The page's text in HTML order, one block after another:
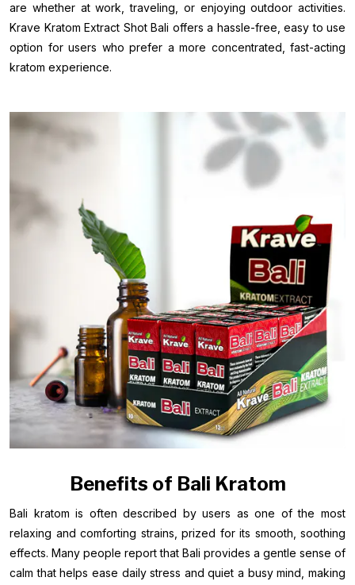
are whether at work, traveling, or enjoying outdoor activities.
Krave Kratom Extract Shot Bali offers a hassle-free, easy to use
option for users who prefer a more concentrated, fast-acting
kratom experience.
Benefits of Bali Kratom
Bali kratom is often described by users as one of the most
relaxing and comforting strains, prized for its smooth, soothing
effects. Many people report that Bali provides a gentle sense of
calm that helps ease daily stress and quiet a busy mind, making